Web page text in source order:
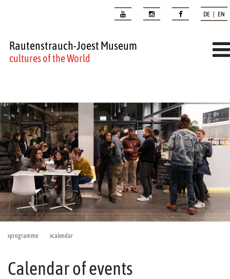
DE | EN
Rautenstrauch-Joest Museum
cultures of the World
programme calendar
Calendar of events